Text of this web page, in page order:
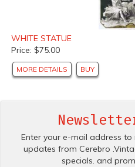
WHITE STATUE
Price: $75.00
MORE DETAILS BUY
Enter your e-mail address
updates from Cerebro
specials. and